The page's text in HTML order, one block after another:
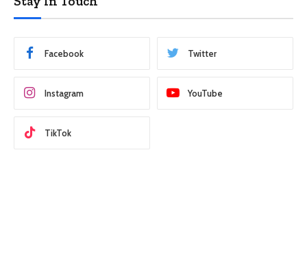
Facebook Twitter
Instagram YouTube
TikTok